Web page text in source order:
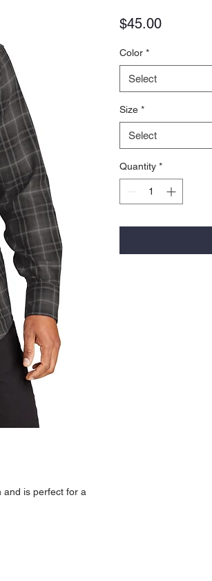
and is perfect for a
$45.00Price
Color *
Select
Size *
Select
Quantity *